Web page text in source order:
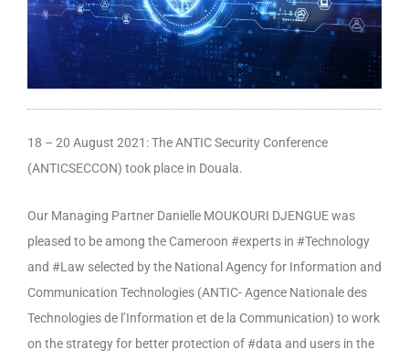
18 – 20 August 2021: The ANTIC Security Conference
(ANTICSECCON) took place in Douala.
Our Managing Partner Danielle MOUKOURI DJENGUE was
pleased to be among the Cameroon #experts in #Technology
and #Law selected by the National Agency for Information and
Communication Technologies (ANTIC- Agence Nationale des
Technologies de l’Information et de la Communication) to work
on the strategy for better protection of #data and users in the